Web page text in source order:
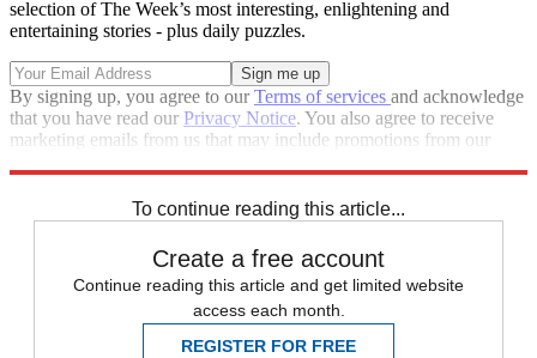
selection of The Week’s most interesting, enlightening and
entertaining stories - plus daily puzzles.
By signing up, you agree to ourTerms of services and acknowledge
that you have read our Privacy Notice. You also agree to receive
marketing emails from us that may include promotions from our
To continue reading this article...
Create a free account
Continue reading this article and get limited website
access each month.
REGISTER FOR FREE